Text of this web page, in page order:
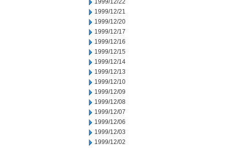
1999/12/22
1999/12/21
1999/12/20
1999/12/17
1999/12/16
1999/12/15
1999/12/14
1999/12/13
1999/12/10
1999/12/09
1999/12/08
1999/12/07
1999/12/06
1999/12/03
1999/12/02